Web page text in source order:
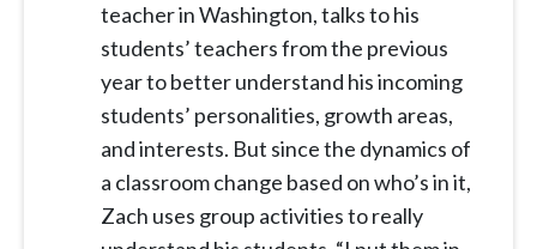
teacher in Washington, talks to his
students’ teachers from the previous
year to better understand his incoming
students’ personalities, growth areas,
and interests. But since the dynamics of
a classroom change based on who’s in it,
Zach uses group activities to really